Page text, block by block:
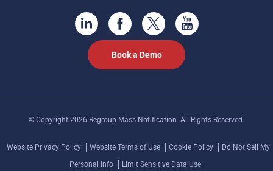
Book a Demo
© Copyright 2026 Regroup Mass Notification. All Rights Reserved.
Website Privacy Policy Website Terms of Use Cookie Policy
Do Not Sell My
Personal Info
Limit Sensitive Data Use